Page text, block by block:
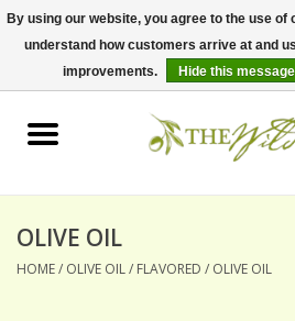
BALSAMICS & VINEGARS
OLIVE OIL
HOME/ OLIVE OIL/ FLAVORED / OLIVE OIL
By using our website, you agree to the use of
understand how customers arrive at and
improvements.
Hide this message